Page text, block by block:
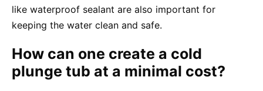
like waterproof sealant are also important for
keeping the water clean and safe.
How can one create a cold
plunge tub at a minimal cost?